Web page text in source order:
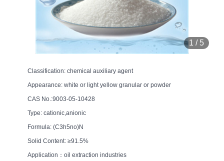
1 / 5
Classification: chemical auxiliary agent
Appearance: white or light yellow granular or powder
CAS No.:9003-05-10428
Type: cationic,anionic
Formula: (C3h5no)N
Solid Content: ≥91.5%
Application：oil extraction industries